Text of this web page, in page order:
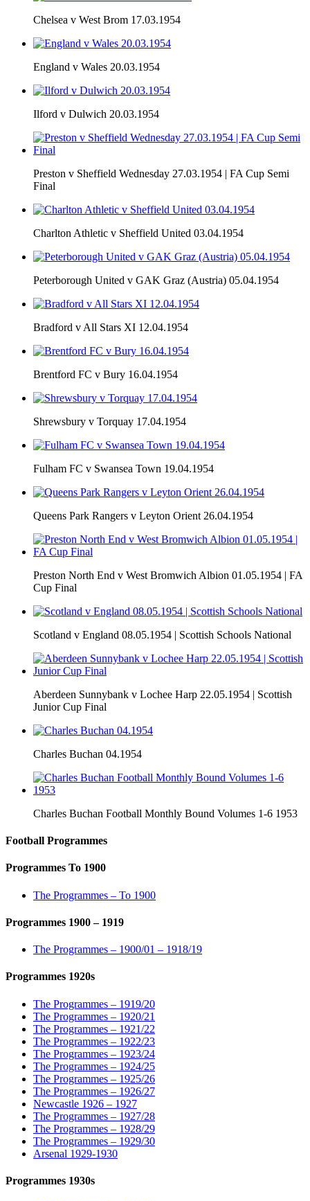
Chelsea v West Brom 17.03.1954
England v Wales 20.03.1954
Ilford v Dulwich 20.03.1954
Preston v Sheffield Wednesday 27.03.1954 | FA Cup Semi
Final
Charlton Athletic v Sheffield United 03.04.1954
Peterborough United v GAK Graz (Austria) 05.04.1954
Bradford v All Stars XI 12.04.1954
Brentford FC v Bury 16.04.1954
Shrewsbury v Torquay 17.04.1954
Fulham FC v Swansea Town 19.04.1954
Queens Park Rangers v Leyton Orient 26.04.1954
Preston North End v West Bromwich Albion 01.05.1954 | FA
Cup Final
Scotland v England 08.05.1954 | Scottish Schools National
Aberdeen Sunnybank v Lochee Harp 22.05.1954 | Scottish
Junior Cup Final
Charles Buchan 04.1954
Charles Buchan Football Monthly Bound Volumes 1-6 1953
Football Programmes
Programmes To 1900
The Programmes – To 1900
Programmes 1900 – 1919
The Programmes – 1900/01 – 1918/19
Programmes 1920s
The Programmes – 1919/20
The Programmes – 1920/21
The Programmes – 1921/22
The Programmes – 1922/23
The Programmes – 1923/24
The Programmes – 1924/25
The Programmes – 1925/26
The Programmes – 1926/27
Newcastle 1926 – 1927
The Programmes – 1927/28
The Programmes – 1928/29
The Programmes – 1929/30
Arsenal 1929-1930
Programmes 1930s